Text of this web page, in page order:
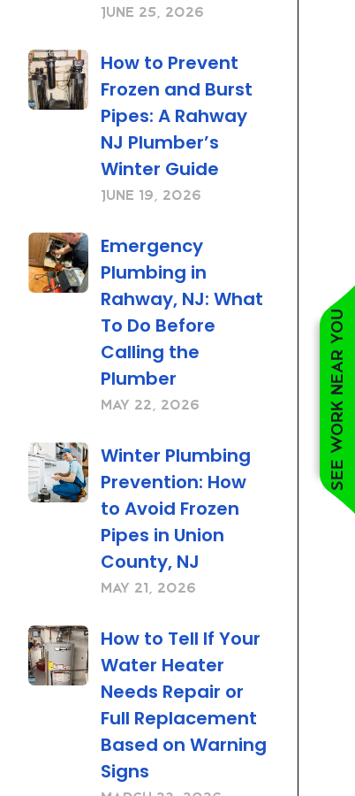
See work near you
June 25, 2026
How to Prevent
Frozen and Burst
Pipes: A Rahway
NJ Plumber’s
Winter Guide
June 19, 2026
Emergency
Plumbing in
Rahway, NJ: What
To Do Before
Calling the
Plumber
May 22, 2026
Winter Plumbing
Prevention: How
to Avoid Frozen
Pipes in Union
County, NJ
May 21, 2026
How to Tell If Your
Water Heater
Needs Repair or
Full Replacement
Based on Warning
Signs